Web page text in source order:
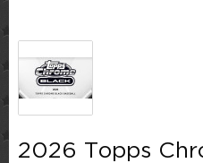
2026 Topps